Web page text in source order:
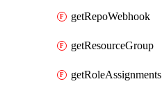
getRepoWebhook
getResourceGroup
getRoleAssignments